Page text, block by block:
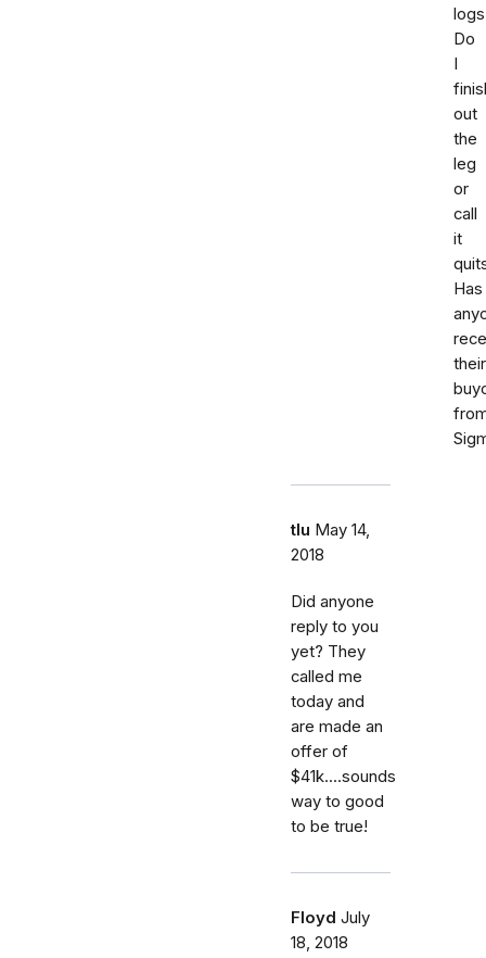
Do
I
out
the
leg
or
call
it
Has
their
tlu May 14,
2018
Did anyone
reply to you
yet? They
called me
today and
are made an
offer of
$41k....sounds
way to good
to be true!
Floyd July
18, 2018